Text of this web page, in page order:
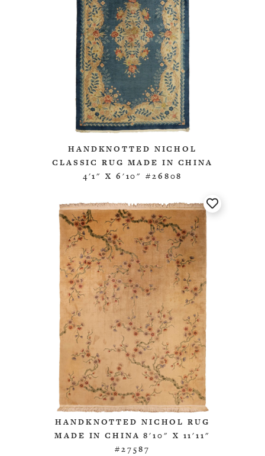
HANDKNOTTED NICHOL
CLASSIC RUG MADE IN CHINA
4'1" X 6'10" #26808
HANDKNOTTED NICHOL RUG
MADE IN CHINA 8'10" X 11'11"
#27587